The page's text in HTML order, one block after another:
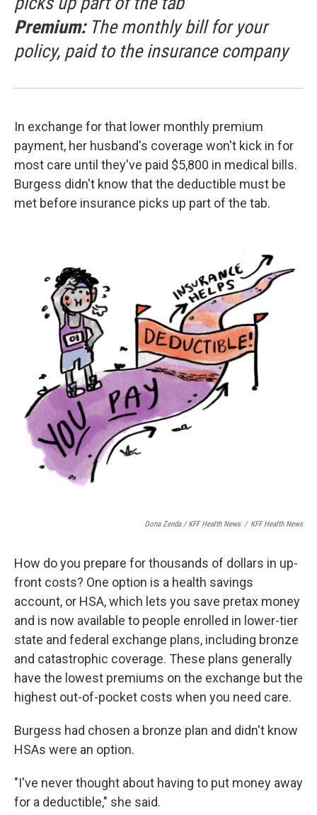
Premium:The monthly bill for your
policy, paid to the insurance company
In exchange for that lower monthly premium
payment, her husband's coverage won't kick in for
most care until they've paid $5,800 in medical bills.
Burgess didn't know that the deductible must be
met before insurance picks up part of the tab.
Oona Zenda / KFF Health News / KFF Health News
How do you prepare for thousands of dollars in up-
front costs? One option is a health savings
account, or HSA, which lets you save pretax money
and is now available to people enrolled in lower-tier
state and federal exchange plans, including bronze
and catastrophic coverage. These plans generally
have the lowest premiums on the exchange but the
highest out-of-pocket costs when you need care.
Burgess had chosen a bronze plan and didn't know
HSAs were an option.
"I've never thought about having to put money away
for a deductible," she said.